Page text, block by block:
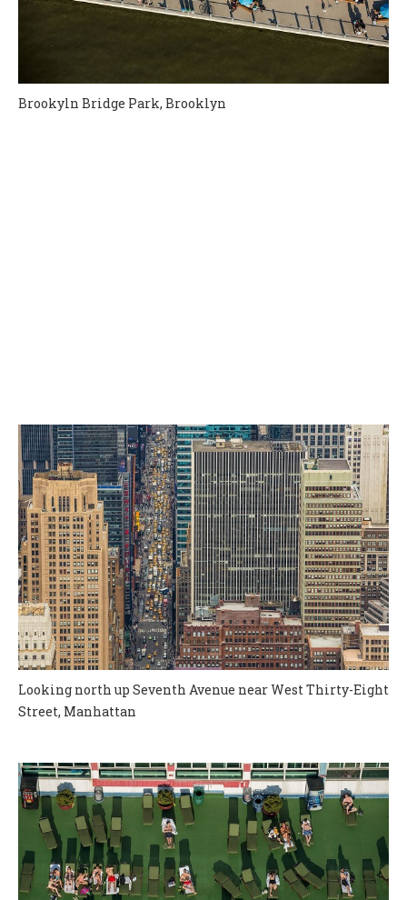
Brookyln Bridge Park, Brooklyn
Looking north up Seventh Avenue near West Thirty-Eight
Street, Manhattan